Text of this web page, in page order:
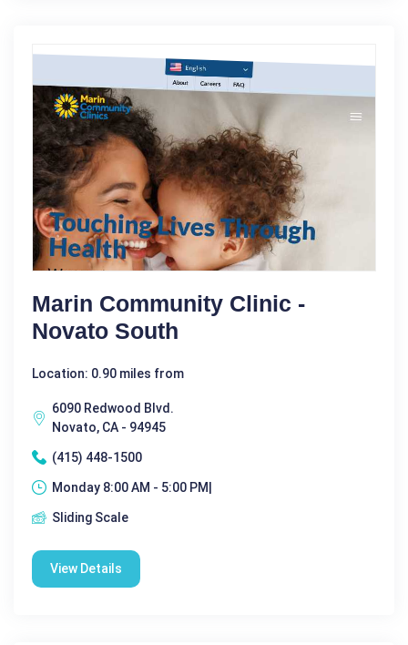
Marin Community Clinic -
Novato South
Location: 0.90 miles from
6090 Redwood Blvd.
Novato, CA - 94945
(415) 448-1500
Monday 8:00 AM - 5:00 PM|
Sliding Scale
View Details